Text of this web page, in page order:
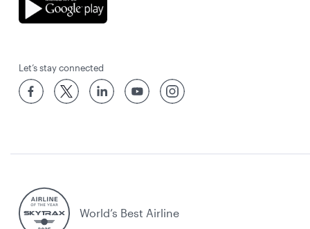
Let’s stay connected
World’s Best Airline